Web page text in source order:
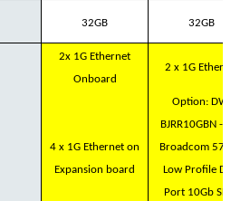
32GB 32GB
2x 1G Ethernet
Onboard
2 x 1G Ethernet
4 x 1G Ethernet on
Expansion board
Option: DW-
BJRR10GBN - Dell
Broadcom 57412
Low Profile Dual
Port 10Gb SFP+